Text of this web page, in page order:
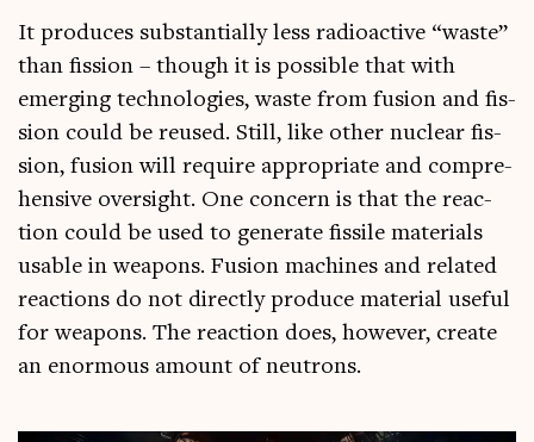
It pro­duces sub­stan­tially less radio­act­ive “waste”
than fis­sion – though it is pos­sible that with
emer­ging tech­no­lo­gies, waste from fusion and fis­
sion could be reused. Still, like oth­er nuc­le­ar fis­
sion, fusion will require appro­pri­ate and com­pre­
hens­ive over­sight. One con­cern is that the reac­
tion could be used to gen­er­ate fis­sile mater­i­als
usable in weapons. Fusion machines and related
reac­tions do not dir­ectly pro­duce mater­i­al use­ful
for weapons. The reac­tion does, how­ever, cre­ate
an enorm­ous amount of neutrons.